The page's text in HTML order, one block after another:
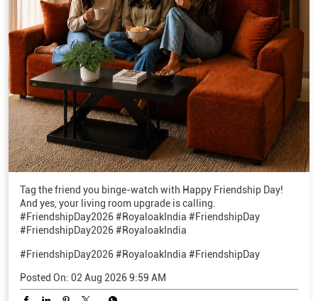
Tag the friend you binge-watch with Happy Friendship Day!
And yes, your living room upgrade is calling.
#FriendshipDay2026 #RoyaloakIndia #FriendshipDay
#FriendshipDay2026 #RoyaloakIndia
#FriendshipDay2026#RoyaloakIndia #FriendshipDay
Posted On: 02 Aug 2026 9:59 AM